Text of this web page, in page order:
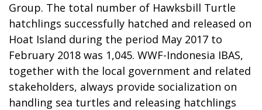
Group. The total number of Hawksbill Turtle
hatchlings successfully hatched and released on
Hoat Island during the period May 2017 to
February 2018 was 1,045. WWF-Indonesia IBAS,
together with the local government and related
stakeholders, always provide socialization on
handling sea turtles and releasing hatchlings